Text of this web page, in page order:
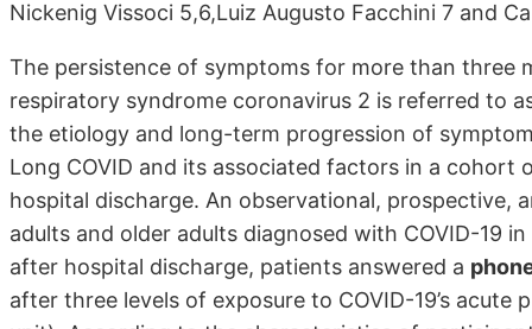
Nickenig Vissoci 5,6,Luiz Augusto Facchini 7 and
The persistence of symptoms for more than three
respiratory syndrome coronavirus 2 is referred to
the etiology and long-term progression of
Long COVID and its associated factors in a
hospital discharge. An observational,
adults and older adults diagnosed with COVID-19
after hospital discharge, patients answered a
after three levels of exposure to COVID-19’s